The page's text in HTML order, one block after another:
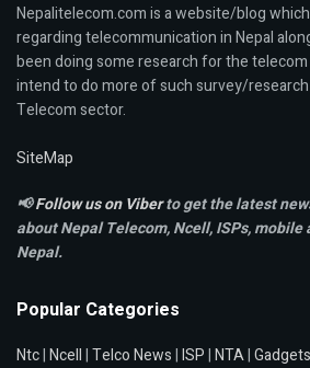
Nepalitelecom.com is a website/blog
regarding telecommunication in Nepal
been doing some research for the telecom
intend to do more of such survey/
Telecom sector.
SiteMap
📢Follow us on Viberto get the latest
about Nepal Telecom, Ncell,ISPs, mobile
Nepal.
Popular Categories
Ntc|Ncell|Telco News|ISP|NTA|Gadgets